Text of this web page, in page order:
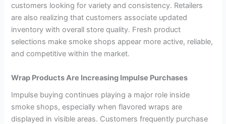
customers looking for variety and consistency. Retailers
are also realizing that customers associate updated
inventory with overall store quality. Fresh product
selections make smoke shops appear more active, reliable,
and competitive within the market.
Wrap Products Are Increasing Impulse Purchases
Impulse buying continues playing a major role inside
smoke shops, especially when flavored wraps are
displayed in visible areas. Customers frequently purchase